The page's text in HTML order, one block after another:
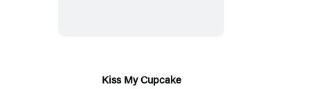
Kiss My Cupcake